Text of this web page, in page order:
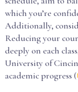
which you’re
Additionally,
Reducing your
deeply on each
University of
academic progress (